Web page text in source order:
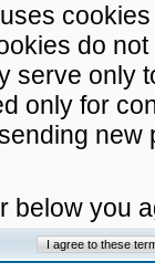
do
serve only
only for
below you